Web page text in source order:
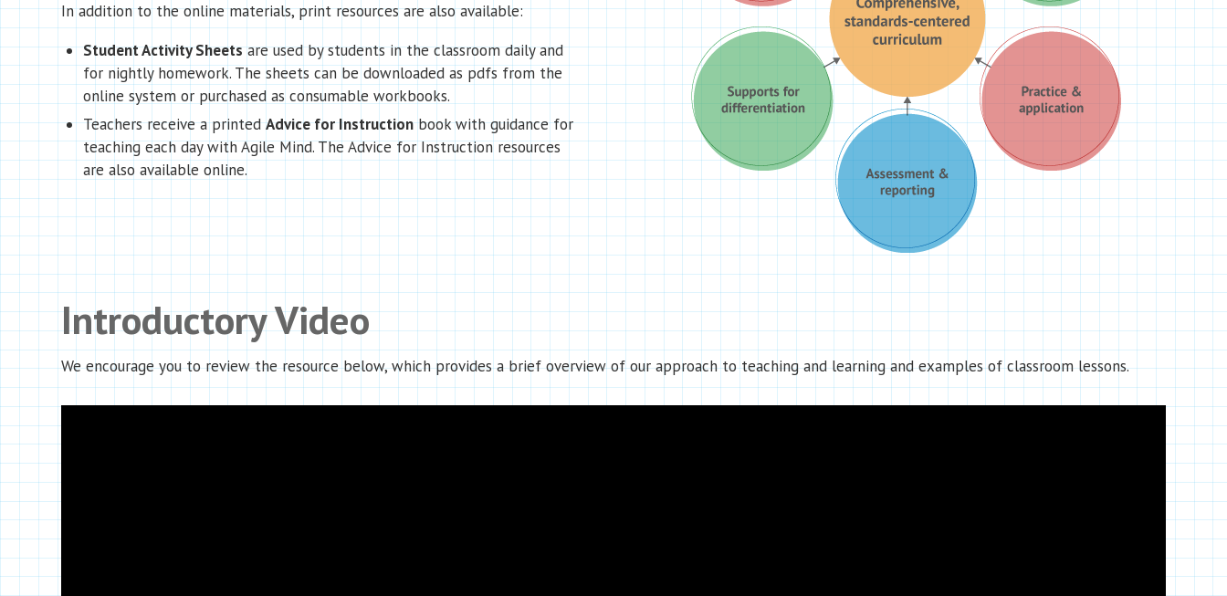
In addition to the online materials, print resources are also available:
Student Activity Sheetsare used by students in the classroom daily and
for nightly homework. The sheets can be downloaded as pdfs from the
online system or purchased as consumable workbooks.
Teachers receive a printedAdvice for Instructionbook with guidance for
teaching each day with Agile Mind. The Advice for Instruction resources
are also available online.
Introductory Video
We encourage you to review the resource below, which provides a brief overview of our approach to teaching and learning and examples of classroom lessons.